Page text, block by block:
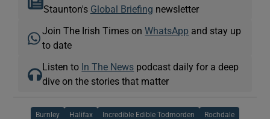
Staunton's Global Briefing newsletter
Join The Irish Times onWhatsApp and stay up
to date
Listen to In The News podcast daily for a deep
dive on the stories that matter
Burnley Halifax Incredible Edible Todmorden Rochdale